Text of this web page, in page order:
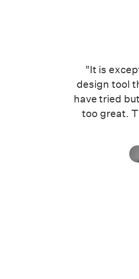
"It is
design tool
have tried
too great.